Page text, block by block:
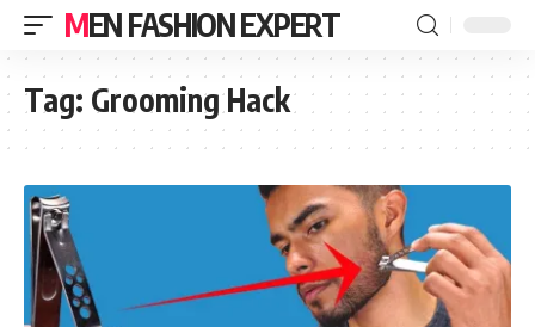
MEN FASHION EXPERT
Tag: Grooming Hack